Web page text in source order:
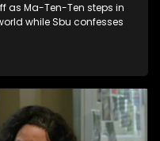
as Ma-Ten-Ten steps in
while Sbu confesses